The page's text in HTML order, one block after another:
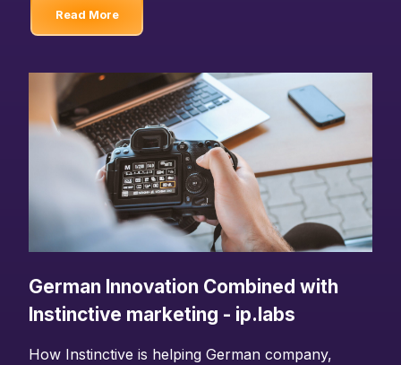
Read More
German Innovation Combined with
Instinctive marketing - ip.labs
How Instinctive is helping German company,